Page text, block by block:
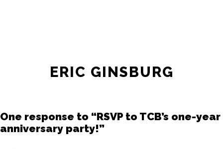
ERIC GINSBURG
One response to “RSVP to TCB’s one-year
anniversary party!”